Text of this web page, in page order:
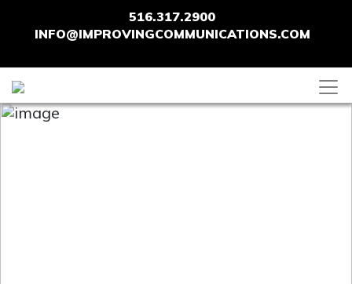
516.317.2900
INFO@IMPROVINGCOMMUNICATIONS.COM